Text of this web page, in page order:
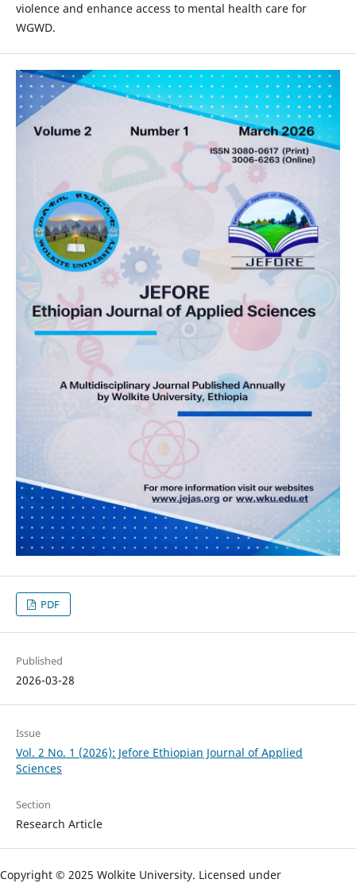
violence and enhance access to mental health care for
WGWD.
PDF
Published
2026-03-28
Issue
Vol. 2 No. 1 (2026): Jefore Ethiopian Journal of Applied
Sciences
Section
Research Article
Copyright © 2025 Wolkite University. Licensed under